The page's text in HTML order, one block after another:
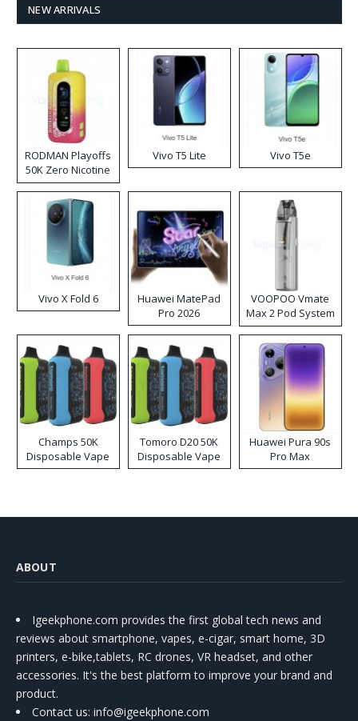
NEW ARRIVALS
RODMAN Playoffs
50K Zero Nicotine
Disposable Vape
Vivo T5 Lite Vivo T5e
Vivo X Fold 6
Huawei MatePad
Pro 2026
VOOPOO Vmate
Max 2 Pod System
Kit
Champs 50K
Disposable Vape
Tomoro D20 50K
Disposable Vape
Huawei Pura 90s
Pro Max
ABOUT
Igeekphone.com provides the first global tech news and
reviews about smartphone, vapes, e-cigar, smart home, 3D
printers, e-bike,tablets, RC drones, VR headset, and other
accessories. It's the best platform to improve your brand and
product.
Contact us: info@igeekphone.com